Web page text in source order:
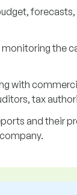
monitoring the
with
tax
and their